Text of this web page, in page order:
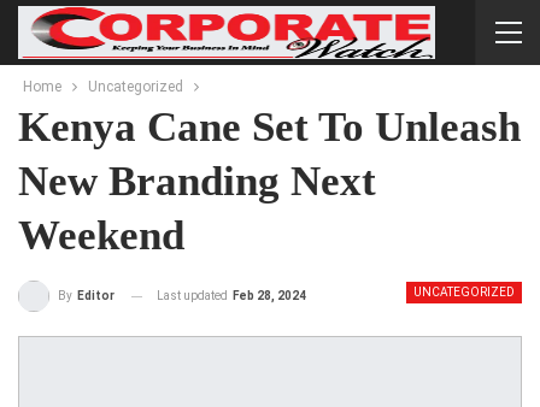
Home Uncategorized
Kenya Cane Set To Unleash
New Branding Next
Weekend
UNCATEGORIZED
By Editor Last updated Feb 28, 2024